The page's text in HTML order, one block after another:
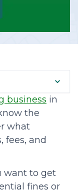
business in
the
what
fees, and
want to get
fines or